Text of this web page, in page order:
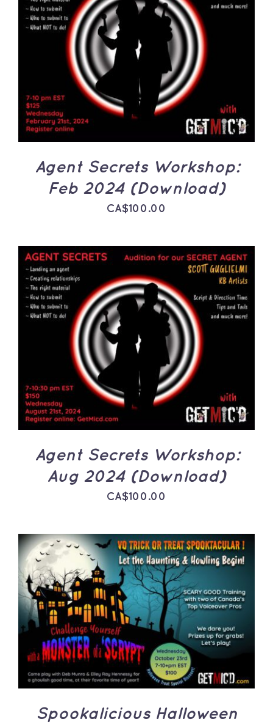
ADD TO CART
DETAILS
Agent Secrets Workshop:
Feb 2024 (Download)
CA$100.00
ADD TO CART
/
DETAILS
Agent Secrets Workshop:
Aug 2024 (Download)
CA$100.00
ADD TO CART
DETAILS
Spookalicious Halloween